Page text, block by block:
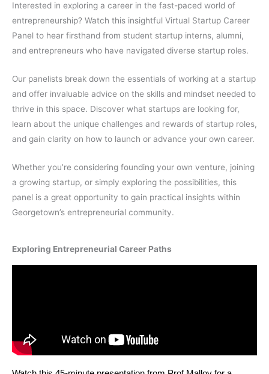
Interested in exploring a career in the fast-paced world of
entrepreneurship? Watch this insightful Virtual Startup Career
Panel to hear firsthand from student startup interns, alumni,
and entrepreneurs who have navigated diverse startup roles.
Our panelists break down the essentials of working at a startup
and offer invaluable advice on the skills and mindset needed to
thrive in this space. Discover what startups are looking for,
learn about the unique challenges and rewards of startup roles,
and gain clarity on how to launch or advance your own career.
Whether you’re considering founding your own venture, joining
a growing startup, or simply exploring the possibilities, this
panel is a great opportunity to gain practical insights within
Georgetown’s entrepreneurial community.
Exploring Entrepreneurial Career Paths